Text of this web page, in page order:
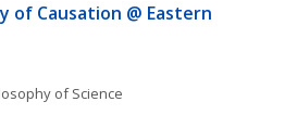
of Causation @ Eastern
of Science